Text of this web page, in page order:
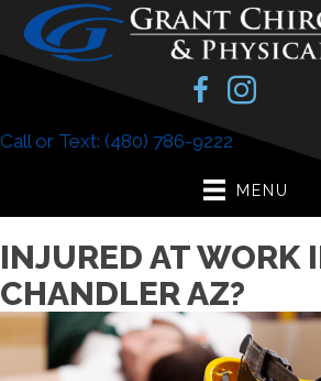
Call or Text: (480) 786-9222
MENU
INJURED AT WORK
CHANDLER AZ?